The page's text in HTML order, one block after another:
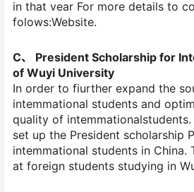
in that vear For more details to
folows:Website.
C、 President Scholarship for
of Wuyi University
In order to fiurther expand the
intemmational students and
quality of
set up the President scholarship
intemmational students in China.
at foreign students studying in